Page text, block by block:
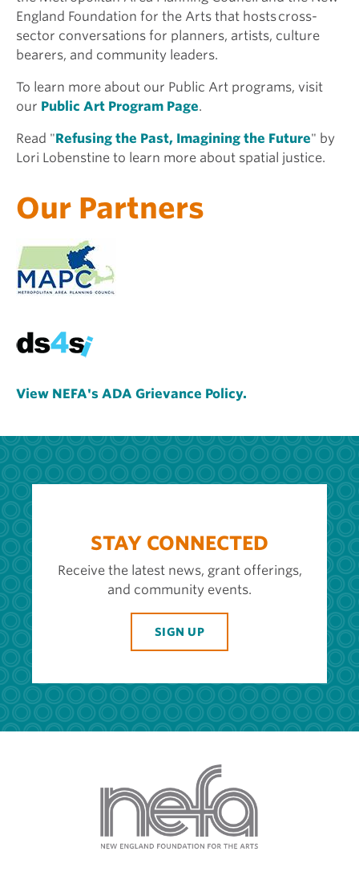
England Foundation for the Arts that hosts cross-
sector conversations for planners, artists, culture
bearers, and community leaders.
To learn more about our Public Art programs, visit
our Public Art Program Page.
Read "Refusing the Past, Imagining the Future" by
Lori Lobenstine to learn more about spatial justice.
Our Partners
View NEFA's ADA Grievance Policy.
STAY CONNECTED
Receive the latest news, grant offerings,
and community events.
SIGN UP